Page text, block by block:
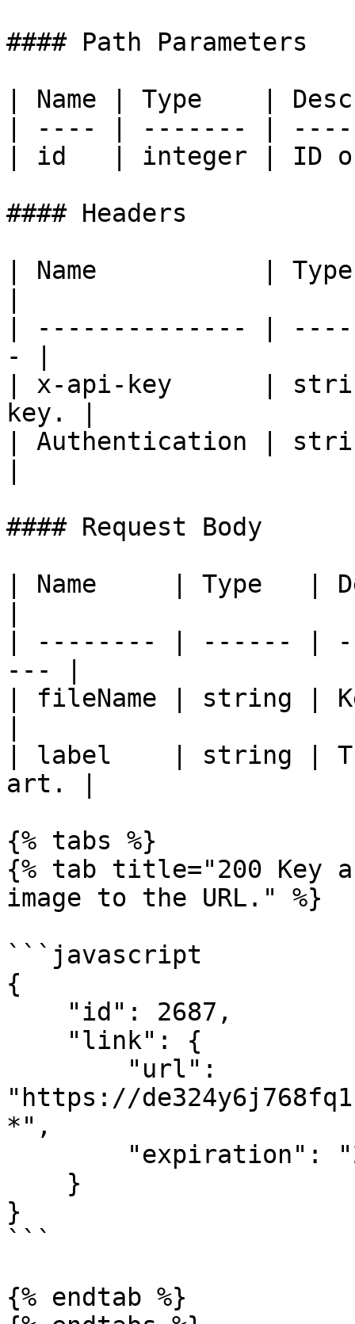
#### Path Parameters
| Name | Type    |
| ---- | ------- |
| id   | integer | ID
#### Headers
| Name           |
| -------------- |
- |
| x-api-key      |
key. |
| Authentication |
#### Request Body
| Name     | Type   |
| -------- | ------ |
--- |
| fileName | string |
| label    | string |
art. |
{% tabs %}
{% tab title="200 Key
image to the URL." %}
```javascript
{
"https://
*",
}
```
{% endtab %}